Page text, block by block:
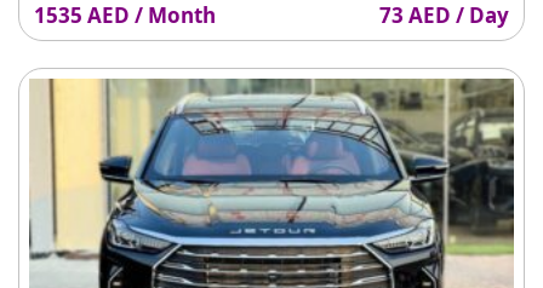
1535 AED / Month 73 AED / Day